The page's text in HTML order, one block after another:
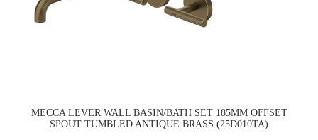
MECCA LEVER WALL BASIN/BATH SET 185MM OFFSET
SPOUT TUMBLED ANTIQUE BRASS (25D010TA)